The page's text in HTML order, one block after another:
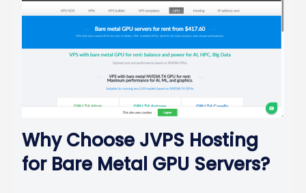
Why Choose JVPS Hosting
for Bare Metal GPU Servers?